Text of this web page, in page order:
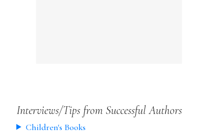
Interviews/Tips from Successful Authors
Children's Books